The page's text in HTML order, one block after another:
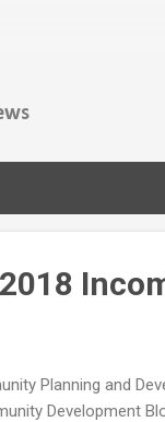
Planning and
Development